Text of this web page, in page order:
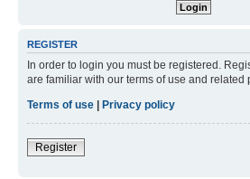
REGISTER
In order to login you must be registered.
are familiar with our terms of use and
Terms of use
Privacy policy
Register